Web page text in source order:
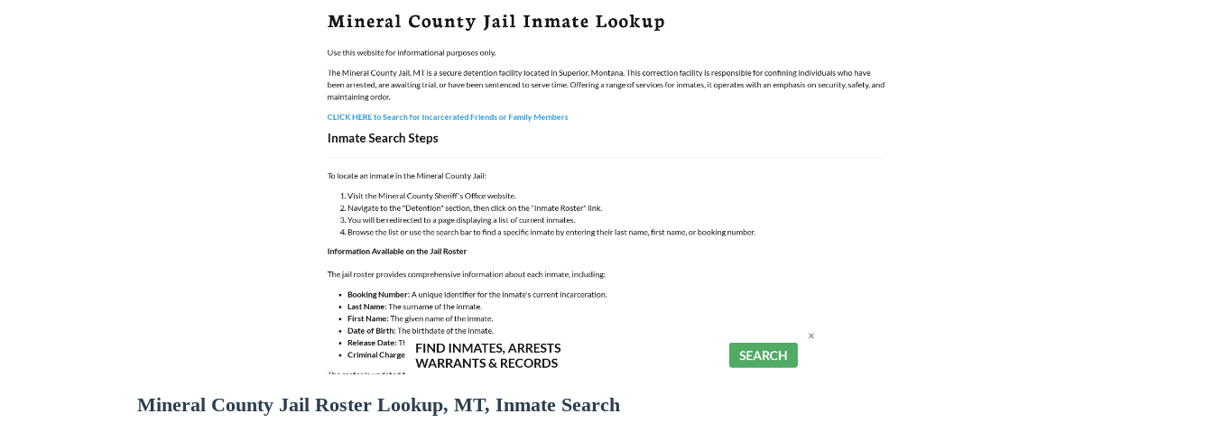
Mineral County Jail Roster Lookup, MT, Inmate Search